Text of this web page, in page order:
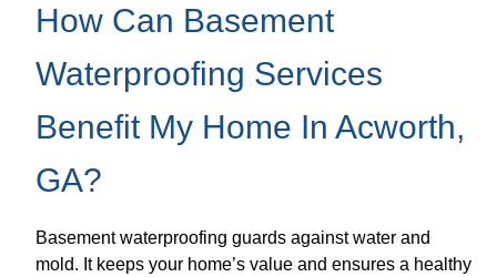
How Can Basement
Waterproofing Services
Benefit My Home In Acworth,
GA?
Basement waterproofing guards against water and
mold. It keeps your home’s value and ensures a healthy